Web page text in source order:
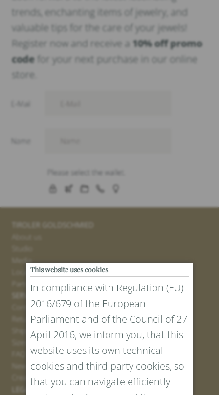
trends, enchanting items of jewelry, and
valuable tips for the care of your jewels!
Register now and receive a 10% off promo
code for your next purchase in our online
store.
TIROLER GOLDSCHMIED
Locations
Partner
SERVICE
Contact
Return Portal
Shipping
Sizes and Lengths
Newsletter Registration
Create voucher
LEGAL AND PRIVACY
This website uses cookies
In compliance with Regulation (EU)
2016/679 of the European
Parliament and of the Council of 27
April 2016, we inform you, that this
website uses its own technical
cookies and third-party cookies, so
that you can navigate efficiently